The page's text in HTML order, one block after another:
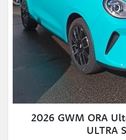
2026 GWM ORA
ULTRA